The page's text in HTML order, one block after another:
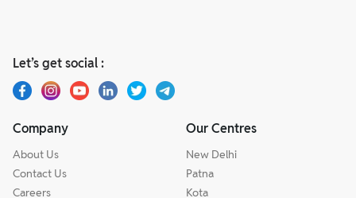
Let’s get social :
Company
About Us
Contact Us
Careers
Our Centres
New Delhi
Patna
Kota